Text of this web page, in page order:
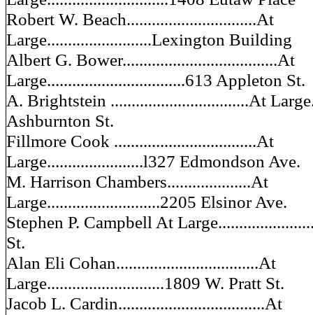
Robert W. Beach...............................At
Large.........................Lexington Building
Albert G. Bower.....................................At
Large.................................613 Appleton St.
A. Brightstein .................................At
Ashburnton St.
Fillmore Cook ..................................At
Large.......................l327 Edmondson Ave.
M. Harrison Chambers....................At
Large...........................2205 Elsinor Ave.
Stephen P. Campbell At
St.
Alan Eli Cohan..................................At
Large............................1809 W. Pratt St.
Jacob L. Cardin...................................At